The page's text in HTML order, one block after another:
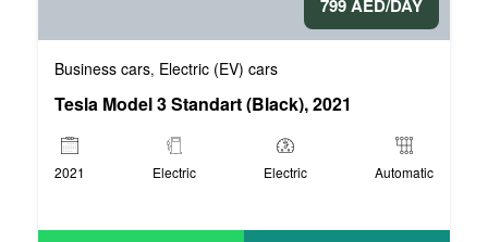
799 AED/DAY
Business cars, Electric (EV) cars
Tesla Model 3 Standart (Black), 2021
2021 Electric Electric Automatic